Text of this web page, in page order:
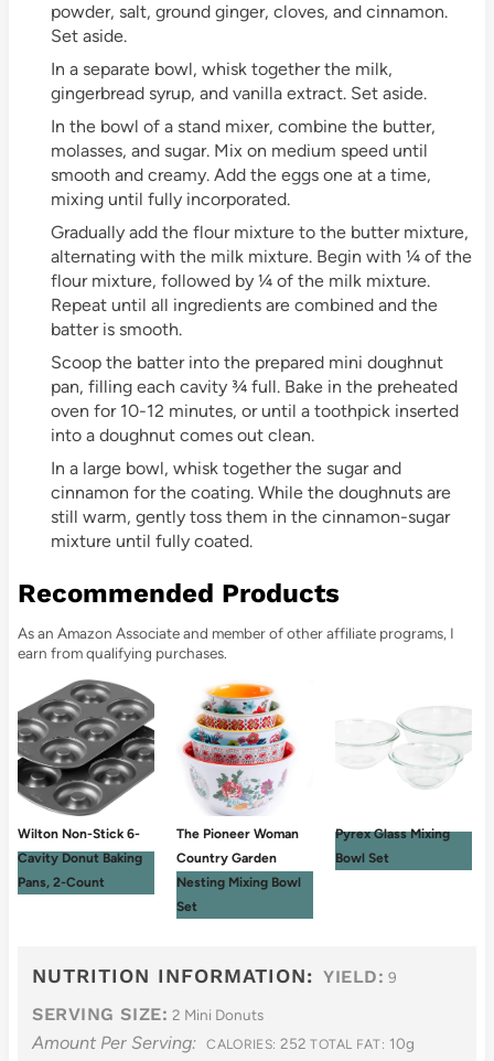
powder, salt, ground ginger, cloves, and cinnamon.
Set aside.
In a separate bowl, whisk together the milk,
gingerbread syrup, and vanilla extract. Set aside.
In the bowl of a stand mixer, combine the butter,
molasses, and sugar. Mix on medium speed until
smooth and creamy. Add the eggs one at a time,
mixing until fully incorporated.
Gradually add the flour mixture to the butter mixture,
alternating with the milk mixture. Begin with ¼ of the
flour mixture, followed by ¼ of the milk mixture.
Repeat until all ingredients are combined and the
batter is smooth.
Scoop the batter into the prepared mini doughnut
pan, filling each cavity ¾ full. Bake in the preheated
oven for 10-12 minutes, or until a toothpick inserted
into a doughnut comes out clean.
In a large bowl, whisk together the sugar and
cinnamon for the coating. While the doughnuts are
still warm, gently toss them in the cinnamon-sugar
mixture until fully coated.
Recommended Products
As an Amazon Associate and member of other affiliate programs, I
earn from qualifying purchases.
Wilton Non-Stick 6-
Cavity Donut Baking
Pans, 2-Count
The Pioneer Woman
Country Garden
Nesting Mixing Bowl
Set
Pyrex Glass Mixing
Bowl Set
NUTRITION INFORMATION: YIELD: 9
SERVING SIZE: 2 Mini Donuts
Amount Per Serving: CALORIES: 252 TOTAL FAT: 10g